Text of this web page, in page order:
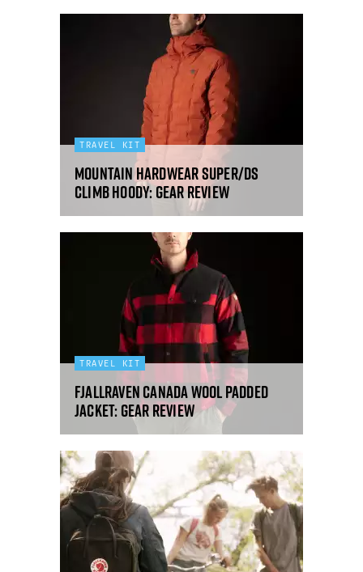
TRAVEL KIT
Mountain Hardwear Super/DS
Climb Hoody: gear review
TRAVEL KIT
Fjallraven Canada Wool padded
jacket: gear review